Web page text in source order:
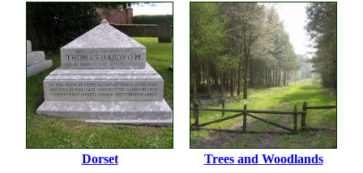
Dorset Trees and Woodlands